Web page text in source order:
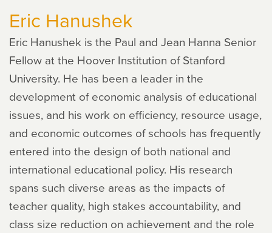
Eric Hanushek
Eric Hanushek is the Paul and Jean Hanna Senior
Fellow at the Hoover Institution of Stanford
University. He has been a leader in the
development of economic analysis of educational
issues, and his work on efficiency, resource usage,
and economic outcomes of schools has frequently
entered into the design of both national and
international educational policy. His research
spans such diverse areas as the impacts of
teacher quality, high stakes accountability, and
class size reduction on achievement and the role